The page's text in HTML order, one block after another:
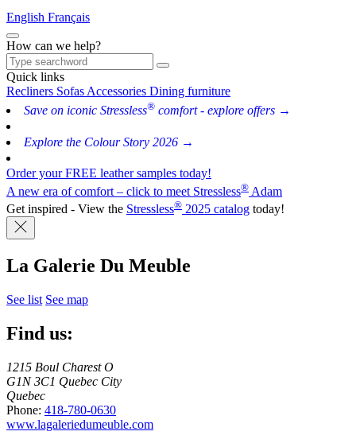
English Français
How can we help?
Quick links
Recliners Sofas Accessories Dining furniture
Save on iconic Stressless® comfort - explore offers →
Explore the Colour Story 2026 →
Order your FREE leather samples today!
A new era of comfort – click to meet Stressless® Adam
Get inspired - View the Stressless® 2025 catalog today!
La Galerie Du Meuble
See list See map
Find us:
1215 Boul Charest O
G1N 3C1 Quebec City
Quebec
Phone: 418-780-0630
www.lagaleriedumeuble.com